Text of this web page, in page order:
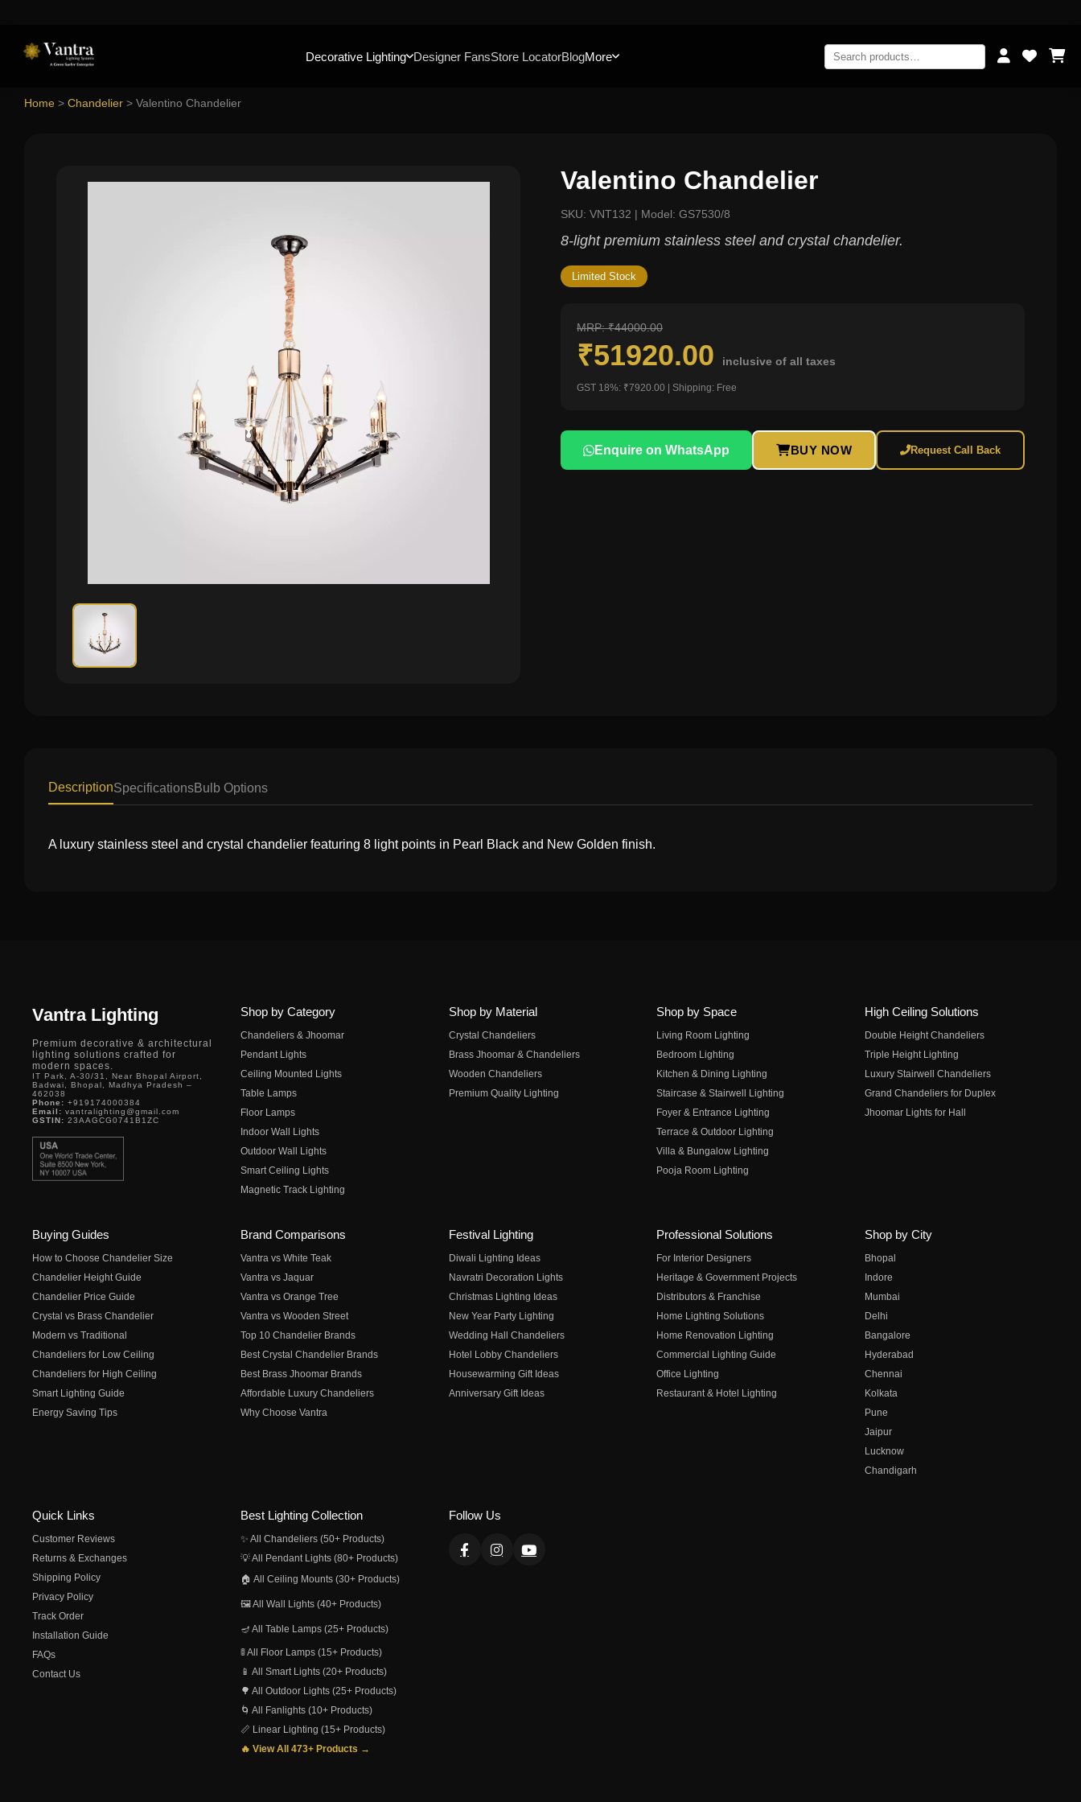
Decorative Lighting Designer FansStore LocatorBlogMore
Home > Chandelier > Valentino Chandelier
Valentino Chandelier
SKU: VNT132 | Model: GS7530/8
8-light premium stainless steel and crystal chandelier.
Limited Stock
MRP: ₹44000.00
₹51920.00 inclusive of all taxes
GST 18%: ₹7920.00 | Shipping: Free
Enquire on WhatsApp BUY NOW Request Call Back
DescriptionSpecificationsBulb Options
A luxury stainless steel and crystal chandelier featuring 8 light points in Pearl Black and New Golden finish.
Vantra Lighting
Premium decorative & architectural
lighting solutions crafted for
modern spaces.
IT Park, A-30/31, Near Bhopal Airport,
Badwai, Bhopal, Madhya Pradesh –
462038
Phone: +919174000384
Email: vantralighting@gmail.com
GSTIN: 23AAGCG0741B1ZC
Shop by Category
Chandeliers & Jhoomar
Pendant Lights
Ceiling Mounted Lights
Table Lamps
Floor Lamps
Indoor Wall Lights
Outdoor Wall Lights
Smart Ceiling Lights
Magnetic Track Lighting
Shop by Material
Crystal Chandeliers
Brass Jhoomar & Chandeliers
Wooden Chandeliers
Premium Quality Lighting
Shop by Space
Living Room Lighting
Bedroom Lighting
Kitchen & Dining Lighting
Staircase & Stairwell Lighting
Foyer & Entrance Lighting
Terrace & Outdoor Lighting
Villa & Bungalow Lighting
Pooja Room Lighting
High Ceiling Solutions
Double Height Chandeliers
Triple Height Lighting
Luxury Stairwell Chandeliers
Grand Chandeliers for Duplex
Jhoomar Lights for Hall
Buying Guides
How to Choose Chandelier Size
Chandelier Height Guide
Chandelier Price Guide
Crystal vs Brass Chandelier
Modern vs Traditional
Chandeliers for Low Ceiling
Chandeliers for High Ceiling
Smart Lighting Guide
Energy Saving Tips
Brand Comparisons
Vantra vs White Teak
Vantra vs Jaquar
Vantra vs Orange Tree
Vantra vs Wooden Street
Top 10 Chandelier Brands
Best Crystal Chandelier Brands
Best Brass Jhoomar Brands
Affordable Luxury Chandeliers
Why Choose Vantra
Festival Lighting
Diwali Lighting Ideas
Navratri Decoration Lights
Christmas Lighting Ideas
New Year Party Lighting
Wedding Hall Chandeliers
Hotel Lobby Chandeliers
Housewarming Gift Ideas
Anniversary Gift Ideas
Professional Solutions
For Interior Designers
Heritage & Government Projects
Distributors & Franchise
Home Lighting Solutions
Home Renovation Lighting
Commercial Lighting Guide
Office Lighting
Restaurant & Hotel Lighting
Shop by City
Bhopal
Indore
Mumbai
Delhi
Bangalore
Hyderabad
Chennai
Kolkata
Pune
Jaipur
Lucknow
Chandigarh
Quick Links
Customer Reviews
Returns & Exchanges
Shipping Policy
Privacy Policy
Track Order
Installation Guide
FAQs
Contact Us
Best Lighting Collection
✨ All Chandeliers (50+ Products)
💡 All Pendant Lights (80+ Products)
🏠 All Ceiling Mounts (30+ Products)
🖼️ All Wall Lights (40+ Products)
🪔 All Table Lamps (25+ Products)
🚦 All Floor Lamps (15+ Products)
📱 All Smart Lights (20+ Products)
🌳 All Outdoor Lights (25+ Products)
🌀 All Fanlights (10+ Products)
📏 Linear Lighting (15+ Products)
🔥 View All 473+ Products →
Follow Us